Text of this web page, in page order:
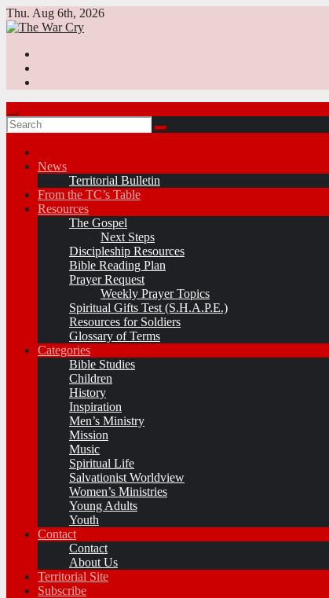
Skip
to
Thu. Aug 6th, 2026
News
Territorial Bulletin
From the TC’s Table
Resources
The Gospel
Next Steps
Discipleship Resources
Bible Reading Plan
Prayer Request
Weekly Prayer Topics
Spiritual Gifts Test (S.H.A.P.E.)
Resources for Soldiers
Glossary of Terms
Categories
Bible Studies
Children
History
Inspiration
Men’s Ministry
Mission
Music
Spiritual Life
Salvationist Worldview
Women’s Ministries
Young Adults
Youth
Contact
Contact
About Us
Territorial Site
Subscribe